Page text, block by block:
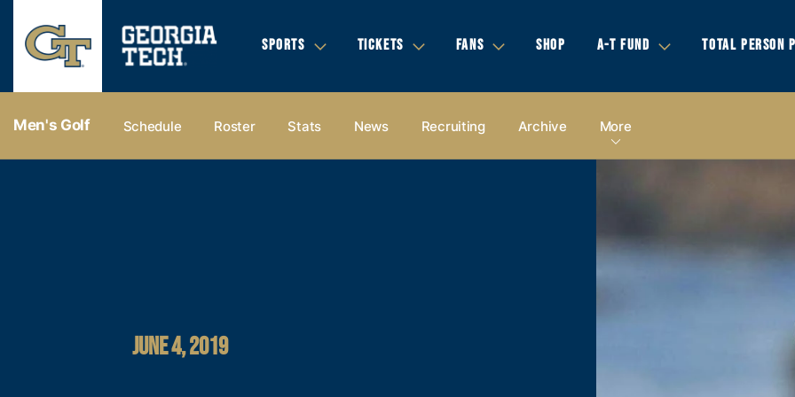
SPORTS TICKETS FANS SHOP A-T FUND TOTAL PERSON
Men's Golf Schedule Roster Stats News Recruiting Archive More
JUNE 4, 2019